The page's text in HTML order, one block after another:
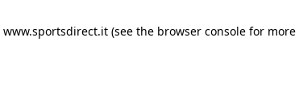
www.sportsdirect.it (see the browser console for more